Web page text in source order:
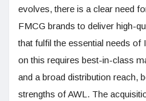
evolves, there is a clear need
FMCG brands to deliver high-
that fulfil the essential needs of
on this requires best-in-class
and a broad distribution reach,
strengths of AWL. The